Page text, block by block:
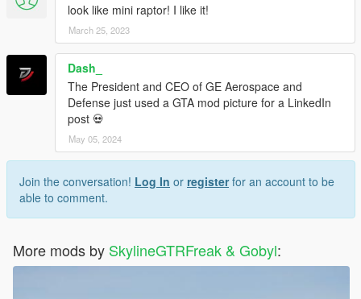
look like mini raptor! I like it!
March 25, 2023
Dash_
The President and CEO of GE Aerospace and
Defense just used a GTA mod picture for a LinkedIn
post 💀
May 05, 2024
Join the conversation! Log In or registerfor an account to be
able to comment.
More mods by SkylineGTRFreak & Gobyl: